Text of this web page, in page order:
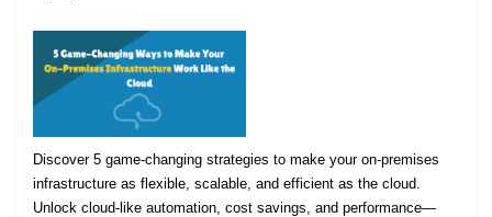
Discover 5 game-changing strategies to make your on-premises
infrastructure as flexible, scalable, and efficient as the cloud.
Unlock cloud-like automation, cost savings, and performance—